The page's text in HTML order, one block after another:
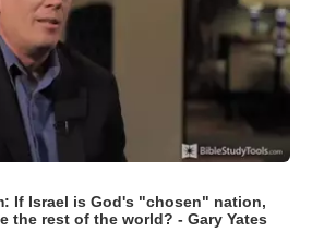
If Israel is God's "chosen" nation,
the rest of the world? - Gary Yates